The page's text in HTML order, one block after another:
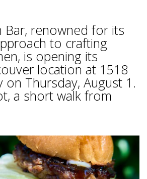
Bar, renowned for its
to crafting
is opening its
location at 1518
on Thursday, August 1.
a short walk from